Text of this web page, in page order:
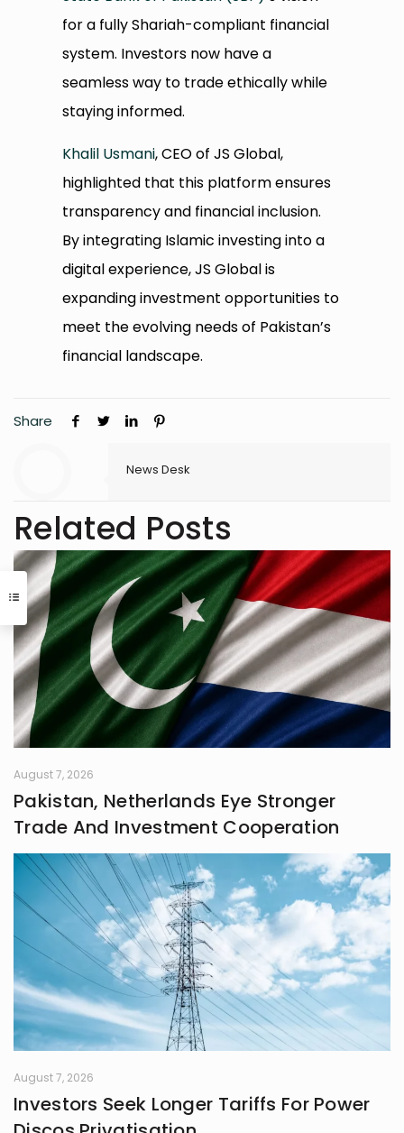
for a fully Shariah-compliant financial
system. Investors now have a
seamless way to trade ethically while
staying informed.
Khalil Usmani, CEO of JS Global,
highlighted that this platform ensures
transparency and financial inclusion.
By integrating Islamic investing into a
digital experience, JS Global is
expanding investment opportunities to
meet the evolving needs of Pakistan’s
financial landscape.
Share
News Desk
Related Posts
August 7, 2026
Pakistan, Netherlands Eye Stronger
Trade And Investment Cooperation
August 7, 2026
Investors Seek Longer Tariffs For Power